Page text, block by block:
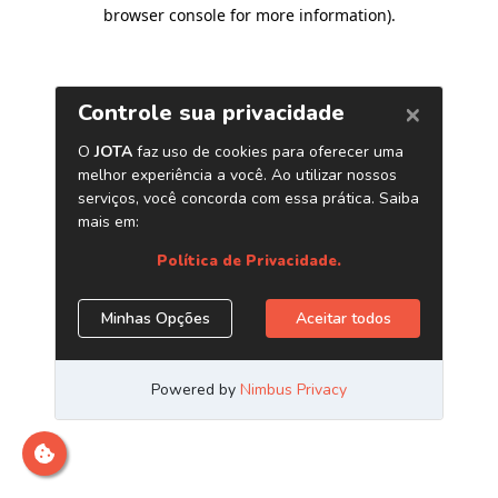
browser console for more information).